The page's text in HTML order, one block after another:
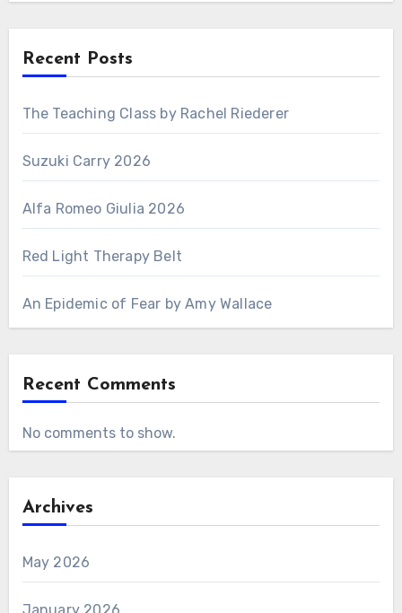
Recent Posts
The Teaching Class by Rachel Riederer
Suzuki Carry 2026
Alfa Romeo Giulia 2026
Red Light Therapy Belt
An Epidemic of Fear by Amy Wallace
Recent Comments
No comments to show.
Archives
May 2026